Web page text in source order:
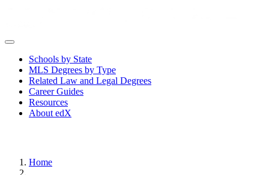
Schools by State
MLS Degrees by Type
Related Law and Legal Degrees
Career Guides
Resources
About edX
Home